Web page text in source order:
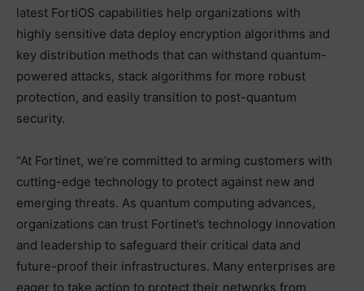
latest FortiOS capabilities help organizations with
highly sensitive data deploy encryption algorithms and
key distribution methods that can withstand quantum-
powered attacks, stack algorithms for more robust
protection, and easily transition to post-quantum
security.
“At Fortinet, we’re committed to arming customers with
cutting-edge technology to protect against new and
emerging threats. As quantum computing advances,
organizations can trust Fortinet’s technology innovation
and leadership to safeguard their critical data and
future-proof their infrastructures. Many enterprises are
eager to take action to protect their networks from